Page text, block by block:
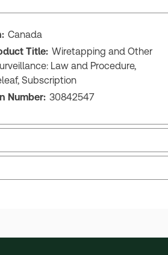
Canada
Title: Wiretapping and Other
Law and Procedure,
Subscription
Number: 30842547